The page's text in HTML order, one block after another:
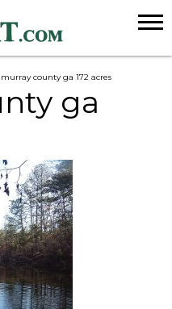
murray county ga 172 acres
ga